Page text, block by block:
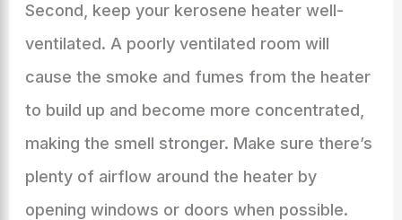
Second, keep your kerosene heater well-
ventilated. A poorly ventilated room will
cause the smoke and fumes from the heater
to build up and become more concentrated,
making the smell stronger. Make sure there’s
plenty of airflow around the heater by
opening windows or doors when possible.